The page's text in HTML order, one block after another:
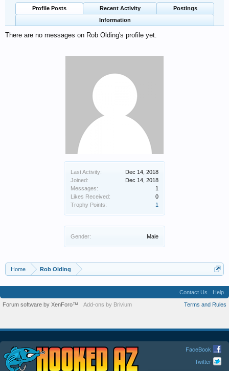
Last Activity:
Dec 14, 2018
Joined:
Dec 14, 2018
Messages:
1
Likes Received:
0
Trophy Points:
1
Gender: Male
Profile Posts Recent Activity
Postings
Information
There are no messages on Rob Olding's profile yet.
Home Rob Olding
Contact Us
Help
Terms and Rules
Forum software by XenForo™ Add-ons by Brivium
FaceBook
Twitter